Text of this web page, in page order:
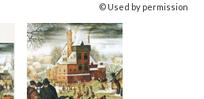
© Used by permission